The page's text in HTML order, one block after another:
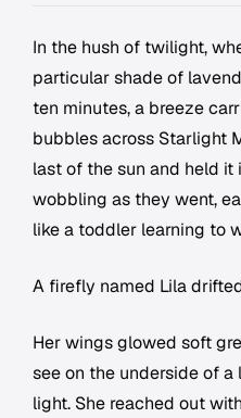
In the hush of twilight,
particular shade of
ten minutes, a breeze
bubbles across Starlight
last of the sun and held
wobbling as they went,
like a toddler learning to
A firefly named Lila
Her wings glowed soft
see on the underside of
light. She reached out